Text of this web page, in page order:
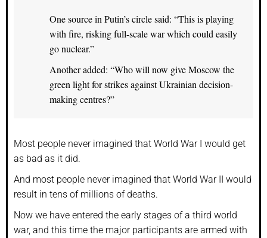
One source in Putin’s circle said: “This is playing
with fire, risking full-scale war which could easily
go nuclear.”
Another added: “Who will now give Moscow the
green light for strikes against Ukrainian decision-
making centres?”
Most people never imagined that World War I would get
as bad as it did.
And most people never imagined that World War II would
result in tens of millions of deaths.
Now we have entered the early stages of a third world
war, and this time the major participants are armed with